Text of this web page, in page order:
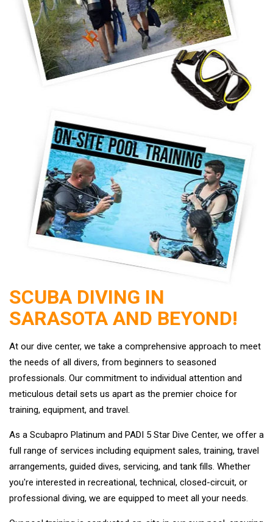
SCUBA DIVING IN
SARASOTA AND BEYOND!
At our dive center, we take a comprehensive approach to meet
the needs of all divers, from beginners to seasoned
professionals. Our commitment to individual attention and
meticulous detail sets us apart as the premier choice for
training, equipment, and travel.
As a Scubapro Platinum and PADI 5 Star Dive Center, we offer a
full range of services including equipment sales, training, travel
arrangements, guided dives, servicing, and tank fills. Whether
you're interested in recreational, technical, closed-circuit, or
professional diving, we are equipped to meet all your needs.